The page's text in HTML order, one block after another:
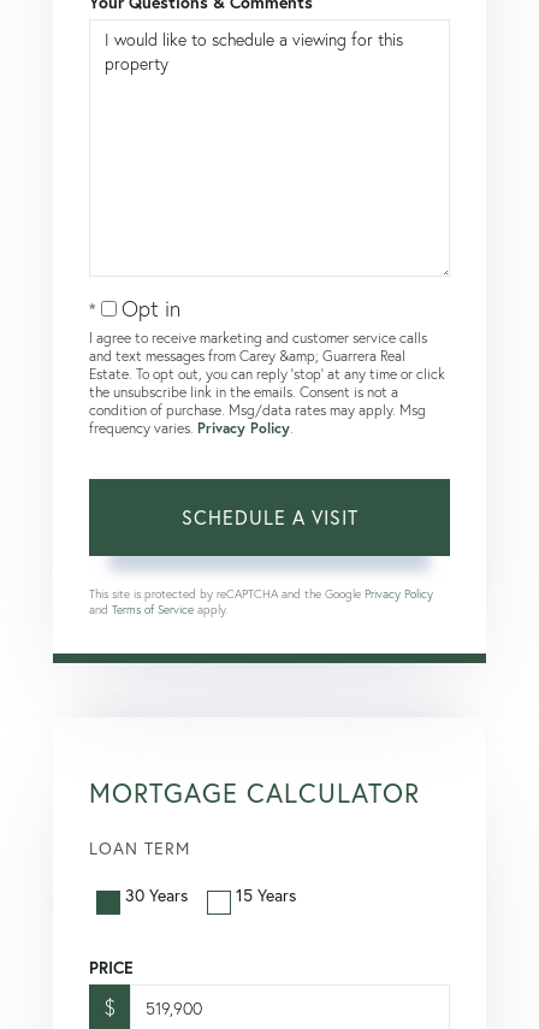
Opt in
I agree to receive marketing and customer service calls
and text messages from Carey &amp; Guarrera Real
Estate. To opt out, you can reply 'stop' at any time or click
the unsubscribe link in the emails. Consent is not a
condition of purchase. Msg/data rates may apply. Msg
frequency varies. Privacy Policy.
This site is protected by reCAPTCHA and the Google Privacy Policy
and Terms of Service apply.
MORTGAGE CALCULATOR
LOAN TERM
30 Years 15 Years
PRICE
$